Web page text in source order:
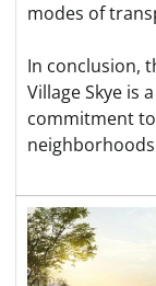
modes of
In conclusion,
Village Skye is
commitment